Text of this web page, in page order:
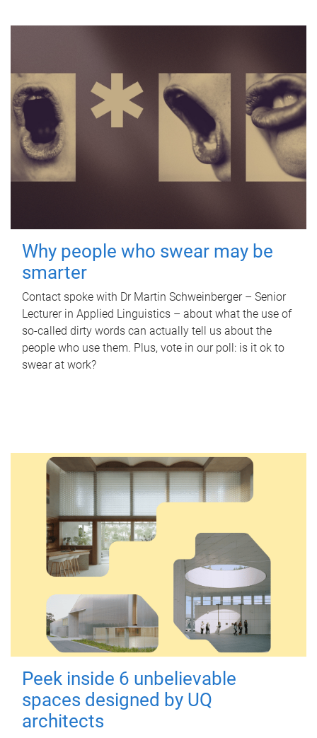
Why people who swear may be
smarter
Contact spoke with Dr Martin Schweinberger – Senior
Lecturer in Applied Linguistics – about what the use of
so-called dirty words can actually tell us about the
people who use them. Plus, vote in our poll: is it ok to
swear at work?
Peek inside 6 unbelievable
spaces designed by UQ
architects